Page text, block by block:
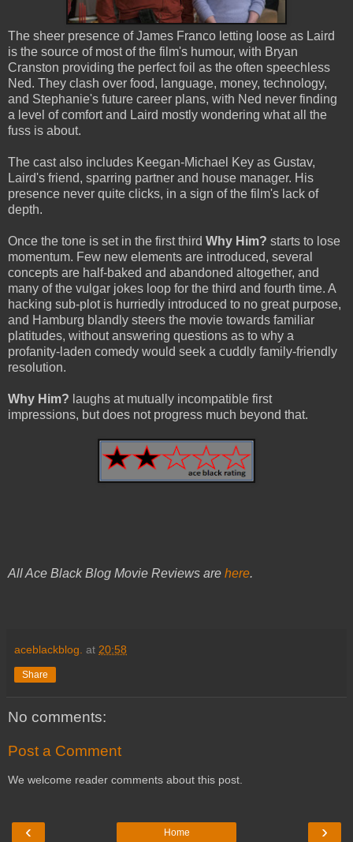
The sheer presence of James Franco letting loose as Laird
is the source of most of the film's humour, with Bryan
Cranston providing the perfect foil as the often speechless
Ned. They clash over food, language, money, technology,
and Stephanie's future career plans, with Ned never finding
a level of comfort and Laird mostly wondering what all the
fuss is about.
The cast also includes Keegan-Michael Key as Gustav,
Laird's friend, sparring partner and house manager. His
presence never quite clicks, in a sign of the film's lack of
depth.
Once the tone is set in the first third Why Him? starts to lose
momentum. Few new elements are introduced, several
concepts are half-baked and abandoned altogether, and
many of the vulgar jokes loop for the third and fourth time. A
hacking sub-plot is hurriedly introduced to no great purpose,
and Hamburg blandly steers the movie towards familiar
platitudes, without answering questions as to why a
profanity-laden comedy would seek a cuddly family-friendly
resolution.
Why Him? laughs at mutually incompatible first
impressions, but does not progress much beyond that.
All Ace Black Blog Movie Reviews are here.
aceblackblog. at 20:58
Share
No comments:
Post a Comment
We welcome reader comments about this post.
‹ ›
Home